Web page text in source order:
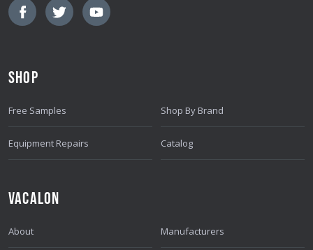
L
A
R
S
SHOP
Free Samples
Equipment Repairs
Shop By Brand
Catalog
VACALON
About Manufacturers